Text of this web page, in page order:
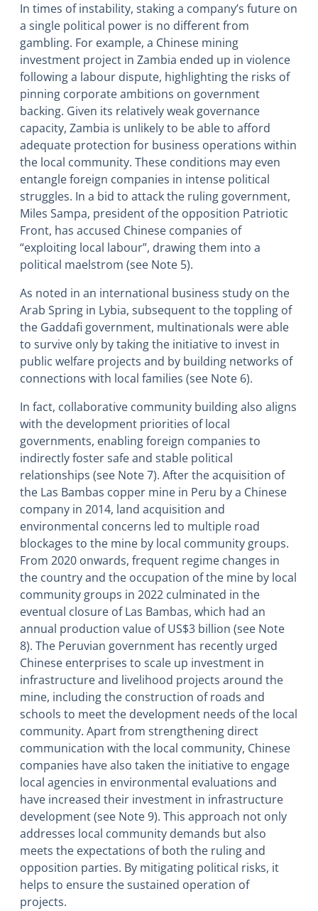
In times of instability, staking a company’s future on
a single political power is no different from
gambling. For example, a Chinese mining
investment project in Zambia ended up in violence
following a labour dispute, highlighting the risks of
pinning corporate ambitions on government
backing. Given its relatively weak governance
capacity, Zambia is unlikely to be able to afford
adequate protection for business operations within
the local community. These conditions may even
entangle foreign companies in intense political
struggles. In a bid to attack the ruling government,
Miles Sampa, president of the opposition Patriotic
Front, has accused Chinese companies of
“exploiting local labour”, drawing them into a
political maelstrom (see Note 5).
As noted in an international business study on the
Arab Spring in Lybia, subsequent to the toppling of
the Gaddafi government, multinationals were able
to survive only by taking the initiative to invest in
public welfare projects and by building networks of
connections with local families (see Note 6).
In fact, collaborative community building also aligns
with the development priorities of local
governments, enabling foreign companies to
indirectly foster safe and stable political
relationships (see Note 7). After the acquisition of
the Las Bambas copper mine in Peru by a Chinese
company in 2014, land acquisition and
environmental concerns led to multiple road
blockages to the mine by local community groups.
From 2020 onwards, frequent regime changes in
the country and the occupation of the mine by local
community groups in 2022 culminated in the
eventual closure of Las Bambas, which had an
annual production value of US$3 billion (see Note
8). The Peruvian government has recently urged
Chinese enterprises to scale up investment in
infrastructure and livelihood projects around the
mine, including the construction of roads and
schools to meet the development needs of the local
community. Apart from strengthening direct
communication with the local community, Chinese
companies have also taken the initiative to engage
local agencies in environmental evaluations and
have increased their investment in infrastructure
development (see Note 9). This approach not only
addresses local community demands but also
meets the expectations of both the ruling and
opposition parties. By mitigating political risks, it
helps to ensure the sustained operation of
projects.